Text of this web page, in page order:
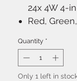
24x 4W 4-
Red,
Vertically
use
Creates a
Quantity *
Only 1 left in